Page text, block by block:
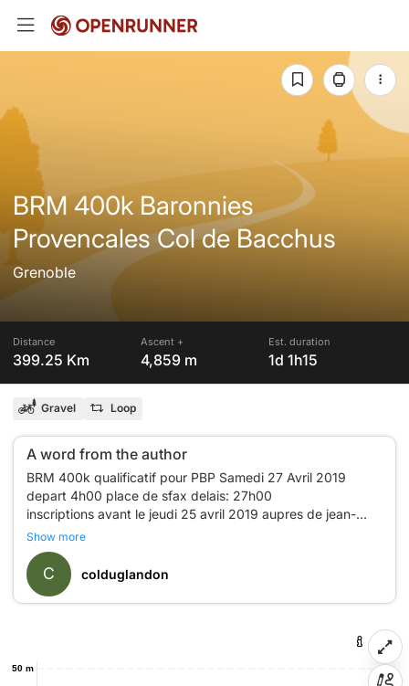
BRM 400k Baronnies
Provencales Col de Bacchus
Grenoble
Distance
399.25 Km
Ascent +
4,859 m
Est. duration
1d 1h15
Gravel Loop
A word from the author
BRM 400k qualificatif pour PBP Samedi 27 Avril 2019
depart 4h00 place de sfax delais: 27h00
inscriptions avant le jeudi 25 avril 2019 aupres de jean-
philippe Battu
06 77 73 66 04 jeanpba@free.fr
Show more
C colduglandon
50 m